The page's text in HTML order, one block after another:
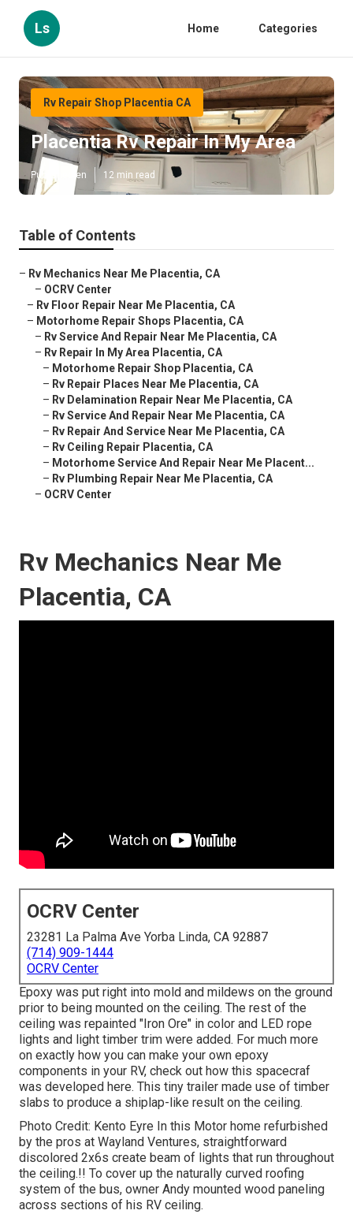
Ls Home Categories
Rv Repair Shop Placentia CA
Placentia Rv Repair In My Area
Published en 12 min read
Table of Contents
– Rv Mechanics Near Me Placentia, CA
– OCRV Center
– Rv Floor Repair Near Me Placentia, CA
– Motorhome Repair Shops Placentia, CA
– Rv Service And Repair Near Me Placentia, CA
– Rv Repair In My Area Placentia, CA
– Motorhome Repair Shop Placentia, CA
– Rv Repair Places Near Me Placentia, CA
– Rv Delamination Repair Near Me Placentia, CA
– Rv Service And Repair Near Me Placentia, CA
– Rv Repair And Service Near Me Placentia, CA
– Rv Ceiling Repair Placentia, CA
– Motorhome Service And Repair Near Me Placent...
– Rv Plumbing Repair Near Me Placentia, CA
– OCRV Center
Rv Mechanics Near Me
Placentia, CA
OCRV Center
23281 La Palma Ave Yorba Linda, CA 92887
(714) 909-1444
OCRV Center
Epoxy was put right into mold and mildews on the ground
prior to being mounted on the ceiling. The rest of the
ceiling was repainted "Iron Ore" in color and LED rope
lights and light timber trim were added. For much more
on exactly how you can make your own epoxy
components in your RV, check out how this spacecraf
was developed here. This tiny trailer made use of timber
slabs to produce a shiplap-like result on the ceiling.
Photo Credit: Kento Eyre In this Motor home refurbished
by the pros at Wayland Ventures, straightforward
discolored 2x6s create beam of lights that run throughout
the ceiling.!! To cover up the naturally curved roofing
system of the bus, owner Andy mounted wood paneling
across sections of his RV ceiling.